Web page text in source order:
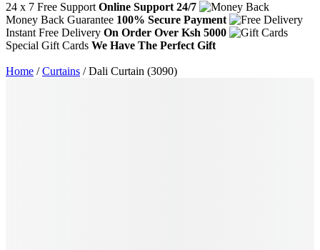
24 x 7 Free Support Online Support 24/7
Money Back Guarantee 100% Secure Payment
Instant Free Delivery On Order Over Ksh 5000
Special Gift Cards We Have The Perfect Gift
Home /Curtains / Dali Curtain (3090)